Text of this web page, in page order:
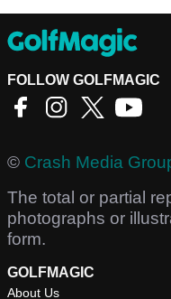
FOLLOW GOLFMAGIC
© Crash Media
The total or partial
photographs or
form.
GOLFMAGIC
About Us